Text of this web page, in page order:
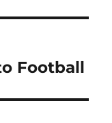
Football